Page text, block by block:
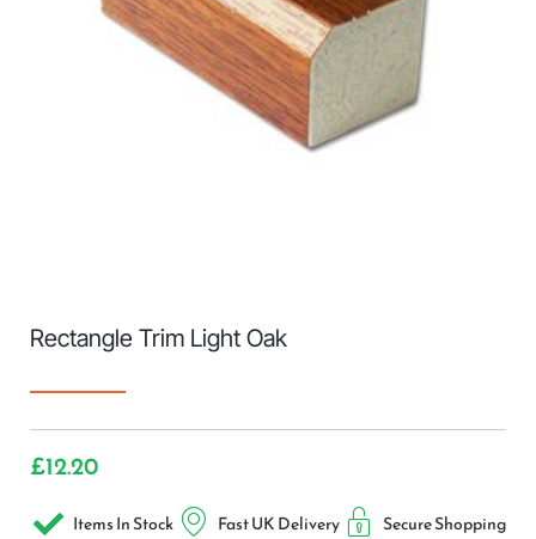
Rectangle Trim Light Oak
£12.20
Items In Stock Fast UK Delivery Secure Shopping